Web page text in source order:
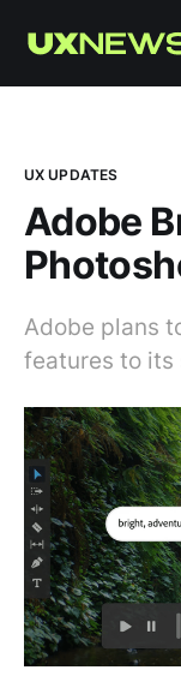
UX UPDATES
Adobe
Adobe plans
features to its